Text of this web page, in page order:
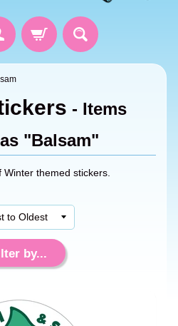
- Items
"Balsam"
themed stickers.
by...